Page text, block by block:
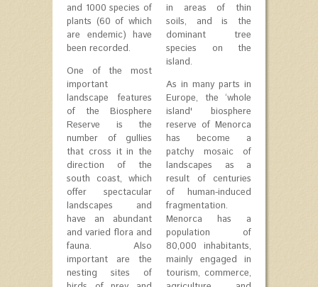
and 1000 species of
plants (60 of which
are endemic) have
been recorded.
One of the most
important
landscape features
of the Biosphere
Reserve is the
number of gullies
that cross it in the
direction of the
south coast, which
offer spectacular
landscapes and
have an abundant
and varied flora and
fauna. Also
important are the
nesting sites of
in areas of thin
soils, and is the
dominant tree
species on the
island.
As in many parts in
Europe, the ‘whole
island' biosphere
reserve of Menorca
has become a
patchy mosaic of
landscapes as a
result of centuries
of human-induced
fragmentation.
Menorca has a
population of
80,000 inhabitants,
mainly engaged in
tourism, commerce,